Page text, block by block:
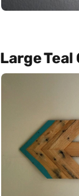
Large Teal